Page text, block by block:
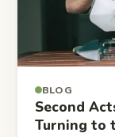
BLOG
Second
Turning to